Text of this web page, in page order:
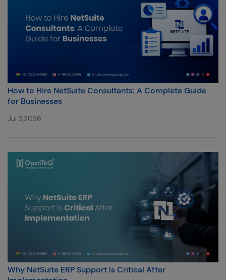
How to Hire NetSuite Consultants: A Complete Guide
for Businesses
Jul 2,2026
Why NetSuite ERP Support Is Critical After